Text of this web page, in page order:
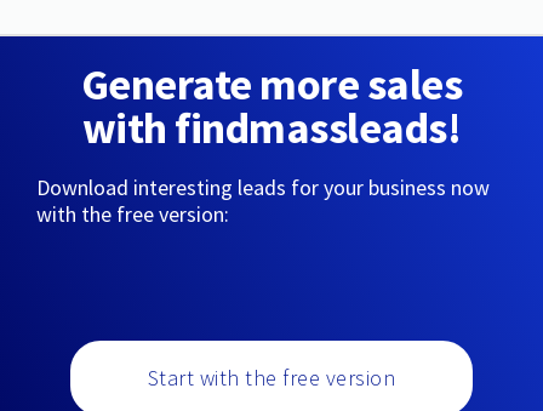
Generate more sales
with findmassleads!
Download interesting leads for your business now
with the free version:
Start with the free version